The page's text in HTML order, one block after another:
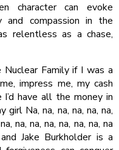
character can evoke
compassion in the
relentless as a chase,
Nuclear Family if I was a
impress me, my cash
have all the money in
Na, na, na, na, na, na,
na, na, na, na, na, na, na
Jake Burkholder is a